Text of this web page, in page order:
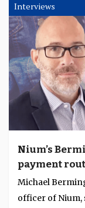
Interviews
Nium’s
payment
Michael
officer of Nium,